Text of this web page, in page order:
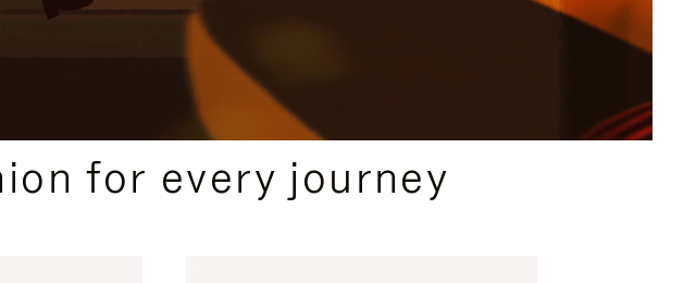
for every journey